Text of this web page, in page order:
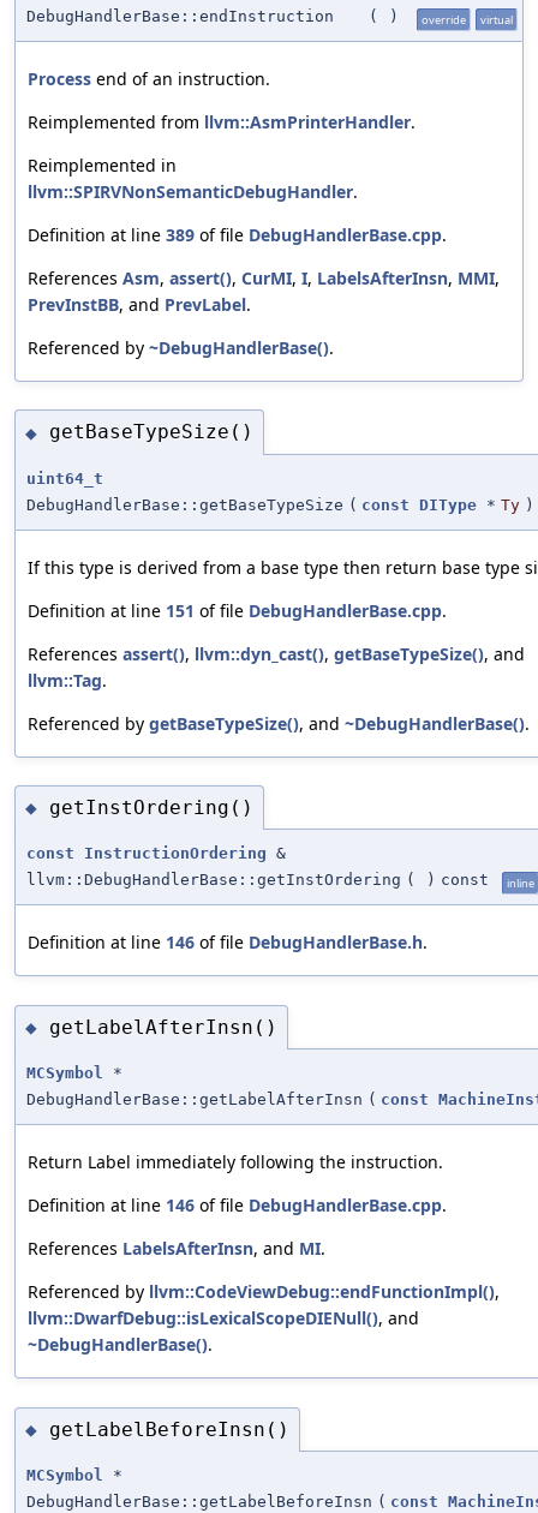
DebugHandlerBase::endInstruction
( ) override virtual
Process end of an instruction.
Reimplemented from llvm::AsmPrinterHandler.
Reimplemented in
llvm::SPIRVNonSemanticDebugHandler.
Definition at line 389 of file DebugHandlerBase.cpp.
References Asm, assert(), CurMI, I, LabelsAfterInsn, MMI,
PrevInstBB, and PrevLabel.
Referenced by ~DebugHandlerBase().
◆ getBaseTypeSize()
uint64_t
DebugHandlerBase::getBaseTypeSize ( const DIType * Ty )
If this type is derived from a base type then return base type
Definition at line 151 of file DebugHandlerBase.cpp.
References assert(), llvm::dyn_cast(), getBaseTypeSize(), and
llvm::Tag.
Referenced by getBaseTypeSize(), and ~DebugHandlerBase().
◆ getInstOrdering()
const InstructionOrdering &
llvm::DebugHandlerBase::getInstOrdering ( ) const inline
Definition at line 146 of file DebugHandlerBase.h.
◆ getLabelAfterInsn()
MCSymbol *
DebugHandlerBase::getLabelAfterInsn ( const
Return Label immediately following the instruction.
Definition at line 146 of file DebugHandlerBase.cpp.
References LabelsAfterInsn, and MI.
Referenced by llvm::CodeViewDebug::endFunctionImpl(),
llvm::DwarfDebug::isLexicalScopeDIENull(), and
~DebugHandlerBase().
◆ getLabelBeforeInsn()
MCSymbol *
DebugHandlerBase::getLabelBeforeInsn ( const